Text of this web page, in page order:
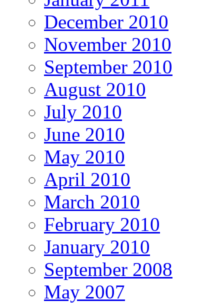
December 2010
November 2010
September 2010
August 2010
July 2010
June 2010
May 2010
April 2010
March 2010
February 2010
January 2010
September 2008
May 2007